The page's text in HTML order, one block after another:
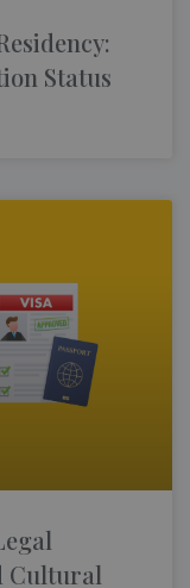
Status
Cultural